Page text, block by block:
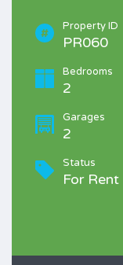
Property ID
PR060
Bedrooms
2
Garages
2
Status
For Rent